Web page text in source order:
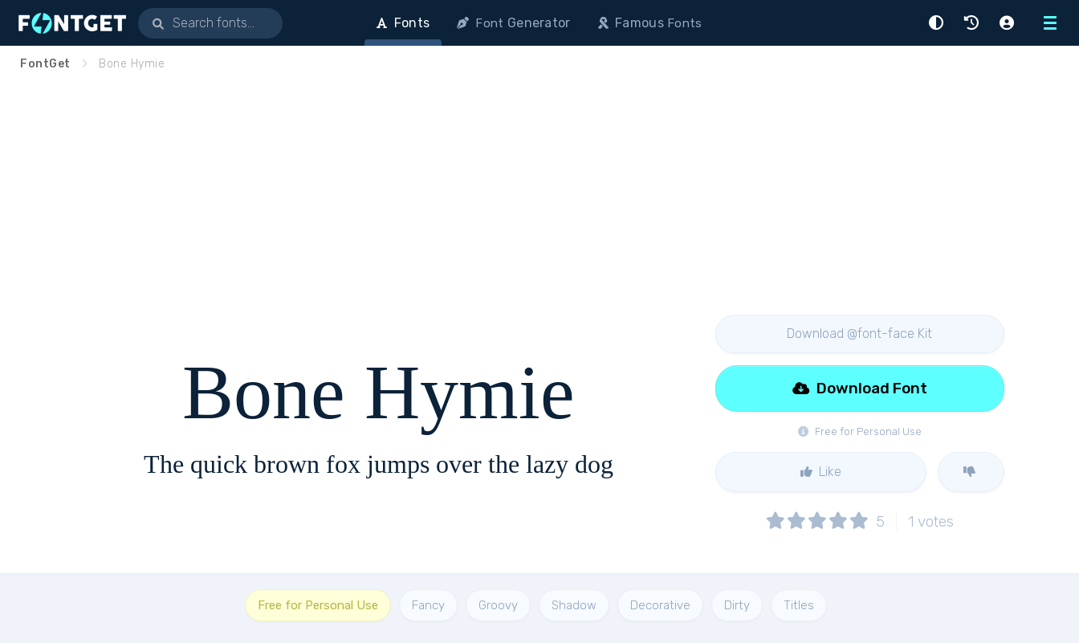
Menu
Fonts Font Generator FamousFonts
FontGet Bone Hymie
Bone Hymie
The quick brown fox jumps over the lazy dog
Download @font-face Kit
Free for Personal Use
Download Font
Like
5 1 votes
Free for Personal Use Fancy Groovy Shadow Decorative Dirty Titles